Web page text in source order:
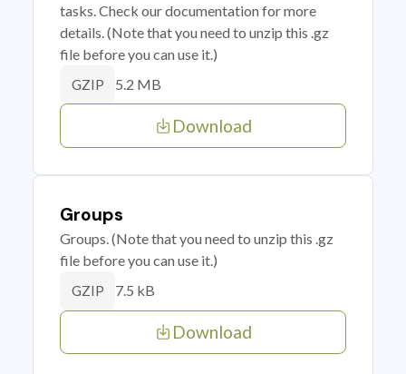
tasks. Check our documentation for more
details. (Note that you need to unzip this .gz
file before you can use it.)
GZIP 5.2 MB
Download
Groups
Groups. (Note that you need to unzip this .gz
file before you can use it.)
GZIP 7.5 kB
Download